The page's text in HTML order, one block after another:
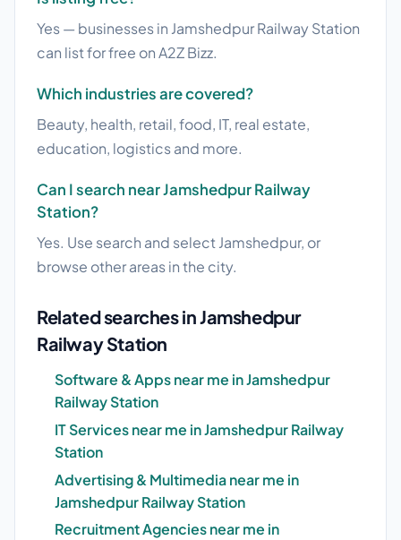
Yes — businesses in Jamshedpur Railway Station
can list for free on A2Z Bizz.
Which industries are covered?
Beauty, health, retail, food, IT, real estate,
education, logistics and more.
Can I search near Jamshedpur Railway
Station?
Yes. Use search and select Jamshedpur, or
browse other areas in the city.
Related searches in Jamshedpur
Railway Station
Software & Apps near me in Jamshedpur
Railway Station
IT Services near me in Jamshedpur Railway
Station
Advertising & Multimedia near me in
Jamshedpur Railway Station
Recruitment Agencies near me in